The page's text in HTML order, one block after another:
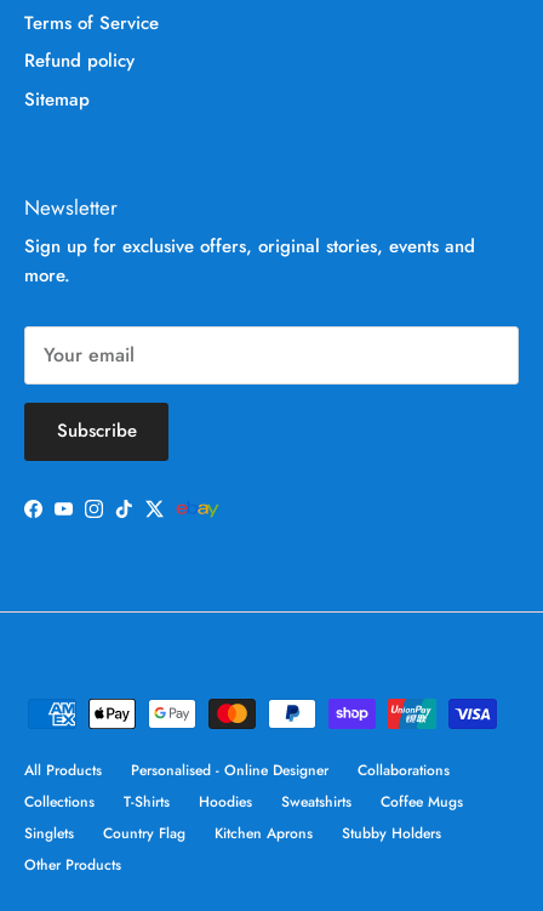
Terms of Service
Refund policy
Sitemap
Newsletter
Sign up for exclusive offers, original stories, events and
more.
Subscribe
Facebook
YouTube
Instagram
TikTokTwitter
All Products Personalised - Online Designer
Collaborations
Collections
T-Shirts Hoodies Sweatshirts
Coffee Mugs
Singlets
Country Flag Kitchen Aprons
Stubby Holders
Other Products